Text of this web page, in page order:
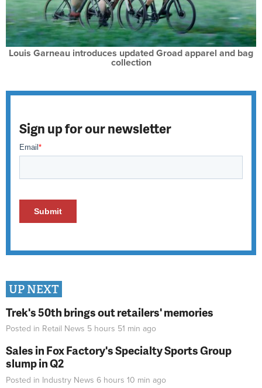
Louis Garneau introduces updated Groad apparel and bag
collection
Sign up for our newsletter
UP NEXT
Trek's 50th brings out retailers' memories
Posted in Retail News 5 hours 51 min ago
Sales in Fox Factory's Specialty Sports Group
slump in Q2
Posted in Industry News 6 hours 10 min ago